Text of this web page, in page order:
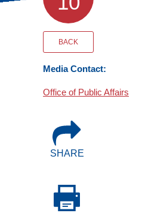
BACK
Media Contact:
Office of Public Affairs
SHARE